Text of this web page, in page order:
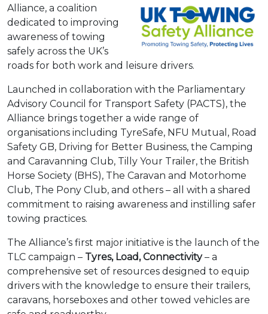
Alliance, a coalition
dedicated to improving
awareness of towing
safely across the UK’s
roads for both work and leisure drivers.
Launched in collaboration with the Parliamentary
Advisory Council for Transport Safety (PACTS), the
Alliance brings together a wide range of
organisations including TyreSafe, NFU Mutual, Road
Safety GB, Driving for Better Business, the Camping
and Caravanning Club, Tilly Your Trailer, the British
Horse Society (BHS), The Caravan and Motorhome
Club, The Pony Club, and others – all with a shared
commitment to raising awareness and instilling safer
towing practices.
The Alliance’s first major initiative is the launch of the
TLC campaign – Tyres, Load, Connectivity– a
comprehensive set of resources designed to equip
drivers with the knowledge to ensure their trailers,
caravans, horseboxes and other towed vehicles are